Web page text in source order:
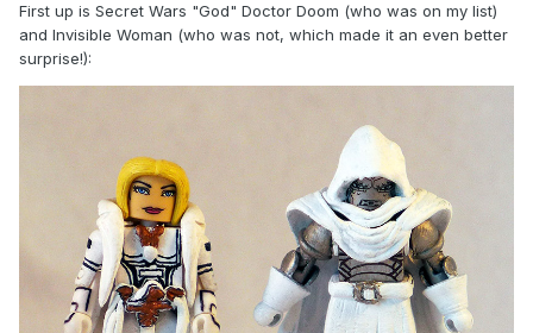
First up is Secret Wars "God" Doctor Doom (who was on my list)
and Invisible Woman (who was not, which made it an even better
surprise!):